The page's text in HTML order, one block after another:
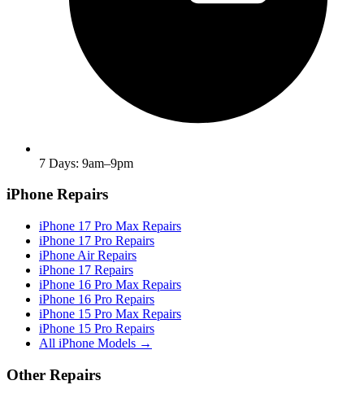
7 Days: 9am–9pm
iPhone Repairs
iPhone 17 Pro Max Repairs
iPhone 17 Pro Repairs
iPhone Air Repairs
iPhone 17 Repairs
iPhone 16 Pro Max Repairs
iPhone 16 Pro Repairs
iPhone 15 Pro Max Repairs
iPhone 15 Pro Repairs
All iPhone Models →
Other Repairs